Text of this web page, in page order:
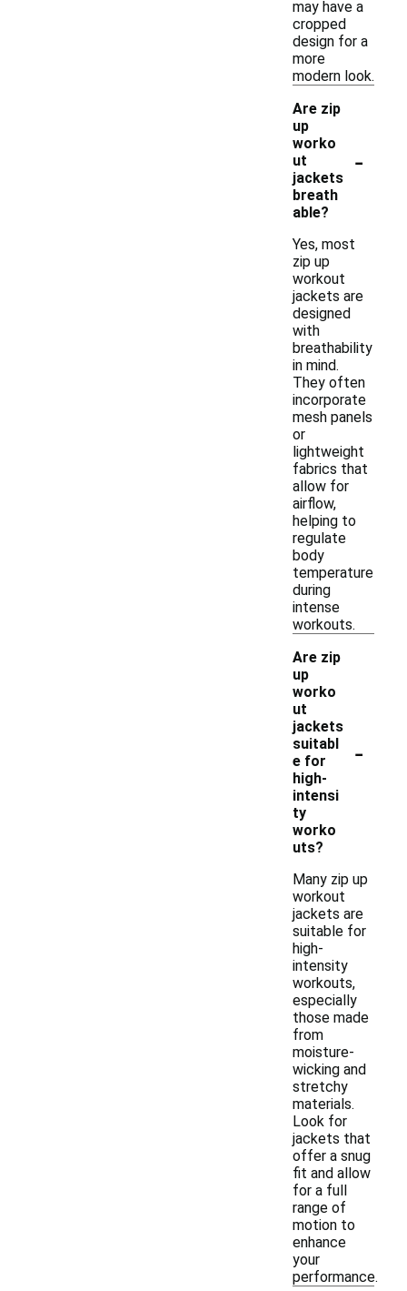
may have a
cropped
design for a
more
modern look.
Are zip
up
worko
ut
jackets
breath
able?
-
Yes, most
zip up
workout
jackets are
designed
with
breathability
in mind.
They often
incorporate
mesh panels
or
lightweight
fabrics that
allow for
airflow,
helping to
regulate
body
temperature
during
intense
workouts.
Are zip
up
worko
ut
jackets
suitabl
e for
high-
intensi
ty
worko
uts?
-
Many zip up
workout
jackets are
suitable for
high-
intensity
workouts,
especially
those made
from
moisture-
wicking and
stretchy
materials.
Look for
jackets that
offer a snug
fit and allow
for a full
range of
motion to
enhance
your
performance.